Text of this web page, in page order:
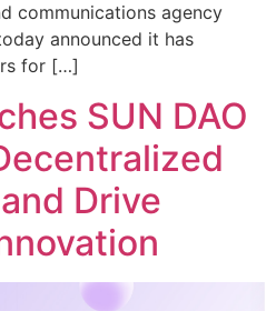
communications agency
announced it has
for […]
SUN DAO
Drive